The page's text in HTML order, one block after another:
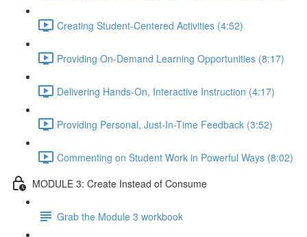
Creating Student-Centered Activities (4:52)
Providing On-Demand Learning Opportunities (8:17)
Delivering Hands-On, Interactive Instruction (4:17)
Providing Personal, Just-In-Time Feedback (3:52)
Commenting on Student Work in Powerful Ways (8:02)
MODULE 3: Create Instead of Consume
Grab the Module 3 workbook